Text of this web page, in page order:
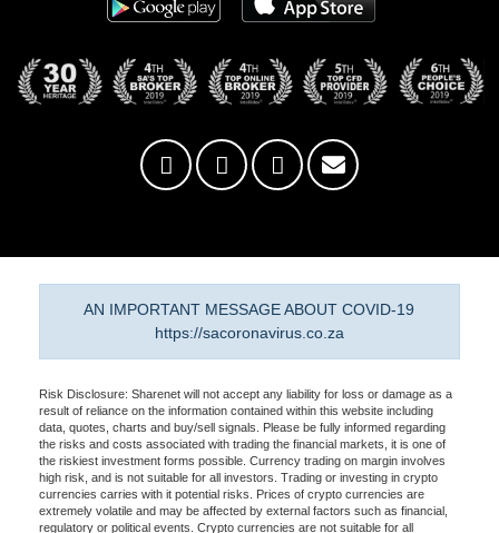
AN IMPORTANT MESSAGE ABOUT COVID-19
https://sacoronavirus.co.za
Risk Disclosure: Sharenet will not accept any liability for loss or damage as a
result of reliance on the information contained within this website including
data, quotes, charts and buy/sell signals. Please be fully informed regarding
the risks and costs associated with trading the financial markets, it is one of
the riskiest investment forms possible. Currency trading on margin involves
high risk, and is not suitable for all investors. Trading or investing in crypto
currencies carries with it potential risks. Prices of crypto currencies are
extremely volatile and may be affected by external factors such as financial,
regulatory or political events. Crypto currencies are not suitable for all